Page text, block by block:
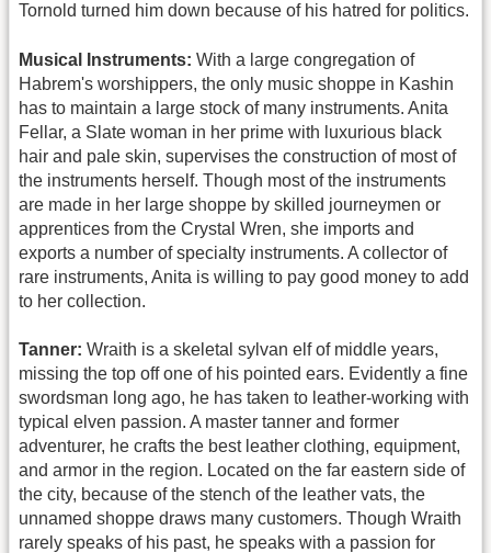
Tornold turned him down because of his hatred for politics.
Musical Instruments: With a large congregation of
Habrem's worshippers, the only music shoppe in Kashin
has to maintain a large stock of many instruments. Anita
Fellar, a Slate woman in her prime with luxurious black
hair and pale skin, supervises the construction of most of
the instruments herself. Though most of the instruments
are made in her large shoppe by skilled journeymen or
apprentices from the Crystal Wren, she imports and
exports a number of specialty instruments. A collector of
rare instruments, Anita is willing to pay good money to add
to her collection.
Tanner: Wraith is a skeletal sylvan elf of middle years,
missing the top off one of his pointed ears. Evidently a fine
swordsman long ago, he has taken to leather-working with
typical elven passion. A master tanner and former
adventurer, he crafts the best leather clothing, equipment,
and armor in the region. Located on the far eastern side of
the city, because of the stench of the leather vats, the
unnamed shoppe draws many customers. Though Wraith
rarely speaks of his past, he speaks with a passion for